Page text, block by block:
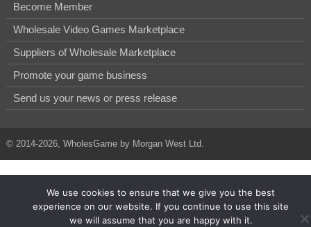
Become Member
Wholesale Video Games Marketplace
Suppliers of Wholesale Marketplace
Promote your game business
Send us your news or press release
© 2014-2026, WholesGame by Morgan West Ltd.
We use cookies to ensure that we give you the best
experience on our website. If you continue to use this site
we will assume that you are happy with it.